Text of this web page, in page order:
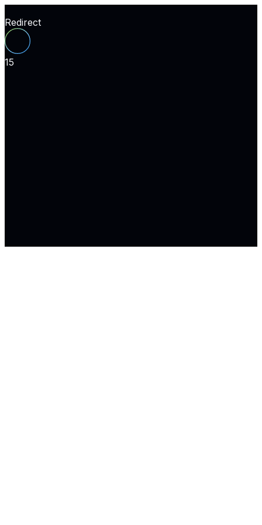
Redirect
15